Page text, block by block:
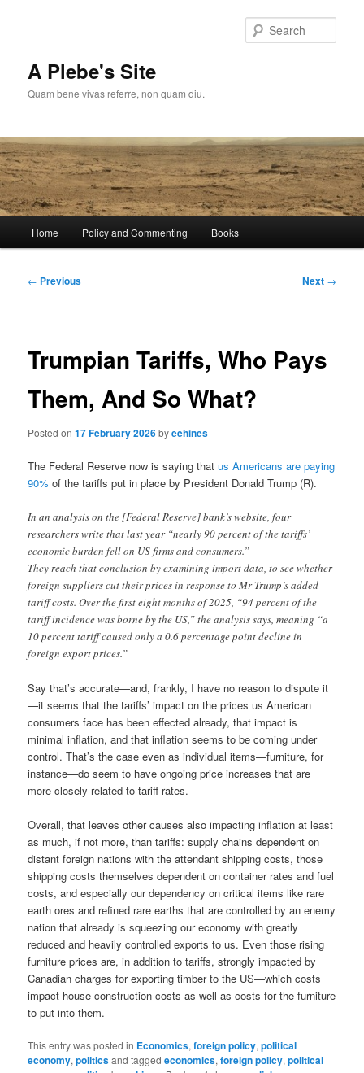
A Plebe's Site
Quam bene vivas referre, non quam diu.
Home Policy and Commenting Books
Post
← Previous Next →
Trumpian Tariffs, Who Pays
Them, And So What?
Posted on17 February 2026byeehines
The Federal Reserve now is saying thatus Americans are paying
90% of the tariffs put in place by President Donald Trump (R).
In an analysis on the [Federal Reserve] bank’s website, four
researchers write that last year “nearly 90 percent of the tariffs’
economic burden fell on US firms and consumers.”
They reach that conclusion by examining import data, to see whether
foreign suppliers cut their prices in response to Mr Trump’s added
tariff costs. Over the first eight months of 2025, “94 percent of the
tariff incidence was borne by the US,” the analysis says, meaning “a
10 percent tariff caused only a 0.6 percentage point decline in
foreign export prices.”
Say that’s accurate—and, frankly, I have no reason to dispute it
—it seems that the tariffs’ impact on the prices us American
consumers face has been effected already, that impact is
minimal inflation, and that inflation seems to be coming under
control. That’s the case even as individual items—furniture, for
instance—do seem to have ongoing price increases that are
more closely related to tariff rates.
Overall, that leaves other causes also impacting inflation at least
as much, if not more, than tariffs: supply chains dependent on
distant foreign nations with the attendant shipping costs, those
shipping costs themselves dependent on container rates and fuel
costs, and especially our dependency on critical items like rare
earth ores and refined rare earths that are controlled by an enemy
nation that already is squeezing our economy with greatly
reduced and heavily controlled exports to us. Even those rising
furniture prices are, in addition to tariffs, strongly impacted by
Canadian charges for exporting timber to the US—which costs
impact house construction costs as well as costs for the furniture
to put into them.
This entry was posted in Economics,foreign policy,political
economy,politicsand taggedeconomics,foreign policy,political